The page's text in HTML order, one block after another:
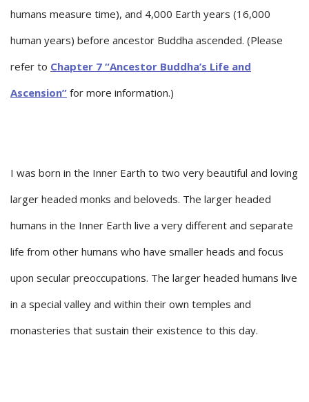
humans measure time), and 4,000 Earth years (16,000
human years) before ancestor Buddha ascended. (Please
refer to Chapter 7 “Ancestor Buddha’s Life and
Ascension” for more information.)
I was born in the Inner Earth to two very beautiful and loving
larger headed monks and beloveds. The larger headed
humans in the Inner Earth live a very different and separate
life from other humans who have smaller heads and focus
upon secular preoccupations. The larger headed humans live
in a special valley and within their own temples and
monasteries that sustain their existence to this day.